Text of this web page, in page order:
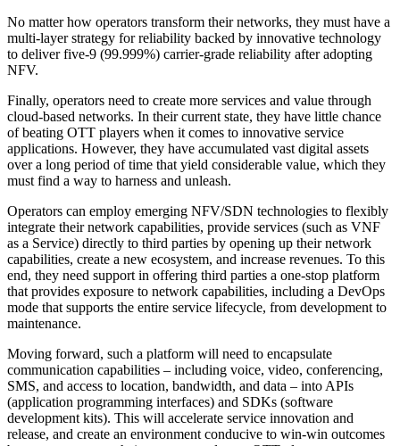
No matter how operators transform their networks, they must have a
multi-layer strategy for reliability backed by innovative technology
to deliver five-9 (99.999%) carrier-grade reliability after adopting
NFV.
Finally, operators need to create more services and value through
cloud-based networks. In their current state, they have little chance
of beating OTT players when it comes to innovative service
applications. However, they have accumulated vast digital assets
over a long period of time that yield considerable value, which they
must find a way to harness and unleash.
Operators can employ emerging NFV/SDN technologies to flexibly
integrate their network capabilities, provide services (such as VNF
as a Service) directly to third parties by opening up their network
capabilities, create a new ecosystem, and increase revenues. To this
end, they need support in offering third parties a one-stop platform
that provides exposure to network capabilities, including a DevOps
mode that supports the entire service lifecycle, from development to
maintenance.
Moving forward, such a platform will need to encapsulate
communication capabilities – including voice, video, conferencing,
SMS, and access to location, bandwidth, and data – into APIs
(application programming interfaces) and SDKs (software
development kits). This will accelerate service innovation and
release, and create an environment conducive to win-win outcomes